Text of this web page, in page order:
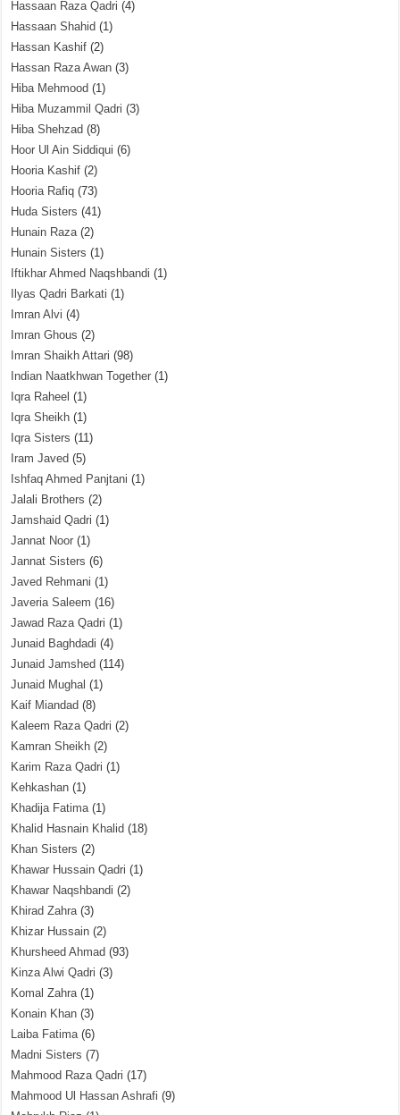
Hassaan Raza Qadri (4)
Hassaan Shahid (1)
Hassan Kashif (2)
Hassan Raza Awan (3)
Hiba Mehmood (1)
Hiba Muzammil Qadri (3)
Hiba Shehzad (8)
Hoor Ul Ain Siddiqui (6)
Hooria Kashif (2)
Hooria Rafiq (73)
Huda Sisters (41)
Hunain Raza(2)
Hunain Sisters (1)
Iftikhar Ahmed Naqshbandi (1)
Ilyas Qadri Barkati (1)
Imran Alvi (4)
Imran Ghous (2)
Imran Shaikh Attari (98)
Indian Naatkhwan Together (1)
Iqra Raheel (1)
Iqra Sheikh (1)
Iqra Sisters (11)
Iram Javed (5)
Ishfaq Ahmed Panjtani (1)
Jalali Brothers (2)
Jamshaid Qadri (1)
Jannat Noor (1)
Jannat Sisters (6)
Javed Rehmani (1)
Javeria Saleem (16)
Jawad Raza Qadri (1)
Junaid Baghdadi (4)
Junaid Jamshed (114)
Junaid Mughal (1)
Kaif Miandad (8)
Kaleem Raza Qadri (2)
Kamran Sheikh (2)
Karim Raza Qadri (1)
Kehkashan (1)
Khadija Fatima(1)
Khalid Hasnain Khalid (18)
Khan Sisters (2)
Khawar Hussain Qadri (1)
Khawar Naqshbandi (2)
Khirad Zahra(3)
Khizar Hussain (2)
Khursheed Ahmad (93)
Kinza Alwi Qadri (3)
Komal Zahra(1)
Konain Khan (3)
Laiba Fatima(6)
Madni Sisters (7)
Mahmood Raza Qadri (17)
Mahmood Ul Hassan Ashrafi (9)